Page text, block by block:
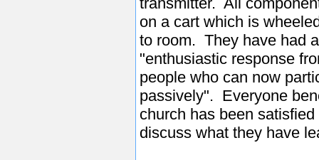
on a cart which is
to room. They have had
"enthusiastic response
people who can now
passively". Everyone
church has been
discuss what they have